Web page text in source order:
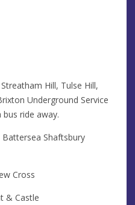
Hill, Tulse Hill,
Underground Service
ride away.
Shaftsbury
Cross
& Castle